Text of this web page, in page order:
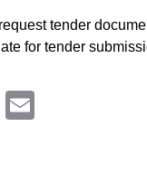
tender
for tender
Pinterest